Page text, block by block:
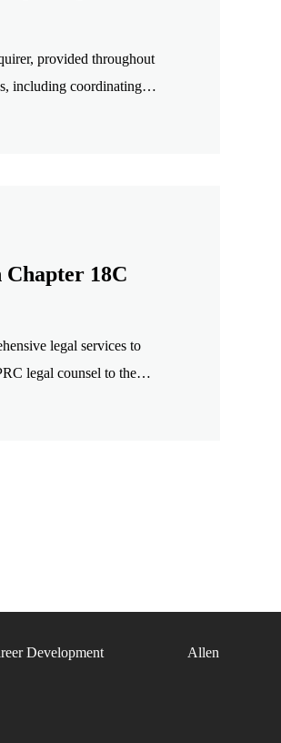
provided throughout
including coordinating
18C
legal services to
legal counsel to the
Development Allen